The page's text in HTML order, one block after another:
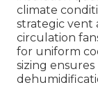
climate
strategic vent
circulation
for uniform
sizing